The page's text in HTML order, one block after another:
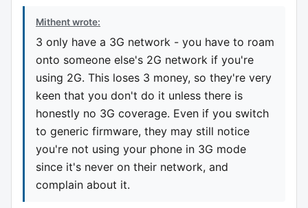
Mithent wrote:
3 only have a 3G network - you have to roam
onto someone else's 2G network if you're
using 2G. This loses 3 money, so they're very
keen that you don't do it unless there is
honestly no 3G coverage. Even if you switch
to generic firmware, they may still notice
you're not using your phone in 3G mode
since it's never on their network, and
complain about it.